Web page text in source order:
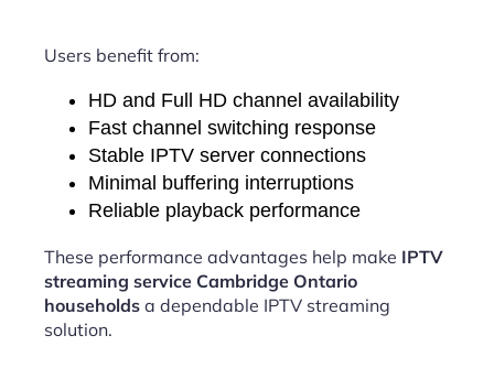
Users benefit from:
HD and Full HD channel availability
Fast channel switching response
Stable IPTV server connections
Minimal buffering interruptions
Reliable playback performance
These performance advantages help make IPTV
streaming service Cambridge Ontario
households a dependable IPTV streaming
solution.